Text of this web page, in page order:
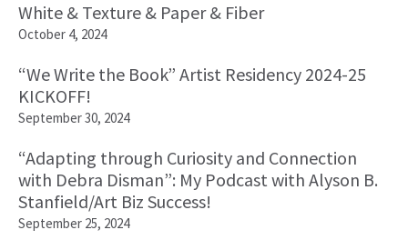
White & Texture & Paper & Fiber
October 4, 2024
“We Write the Book” Artist Residency 2024-25
KICKOFF!
September 30, 2024
“Adapting through Curiosity and Connection
with Debra Disman”: My Podcast with Alyson B.
Stanfield/Art Biz Success!
September 25, 2024